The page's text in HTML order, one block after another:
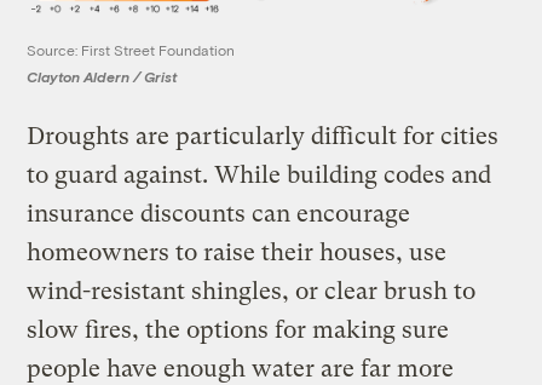
Source: First Street Foundation
Clayton Aldern / Grist
Droughts are particularly difficult for cities
to guard against. While building codes and
insurance discounts can encourage
homeowners to raise their houses, use
wind-resistant shingles, or clear brush to
slow fires, the options for making sure
people have enough water are far more